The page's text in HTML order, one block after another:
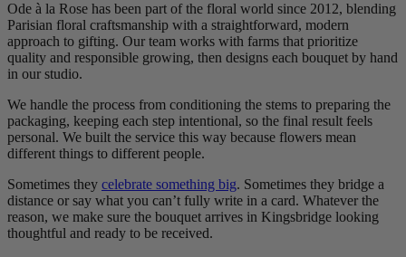
Ode à la Rose has been part of the floral world since 2012, blending
Parisian floral craftsmanship with a straightforward, modern
approach to gifting. Our team works with farms that prioritize
quality and responsible growing, then designs each bouquet by hand
in our studio.
We handle the process from conditioning the stems to preparing the
packaging, keeping each step intentional, so the final result feels
personal. We built the service this way because flowers mean
different things to different people.
Sometimes they celebrate something big. Sometimes they bridge a
distance or say what you can’t fully write in a card. Whatever the
reason, we make sure the bouquet arrives in Kingsbridge looking
thoughtful and ready to be received.